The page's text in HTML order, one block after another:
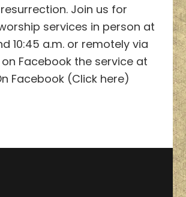
Join us for
services in person at
10:45 a.m. or remotely via
Facebook the service at
Facebook (Click here)